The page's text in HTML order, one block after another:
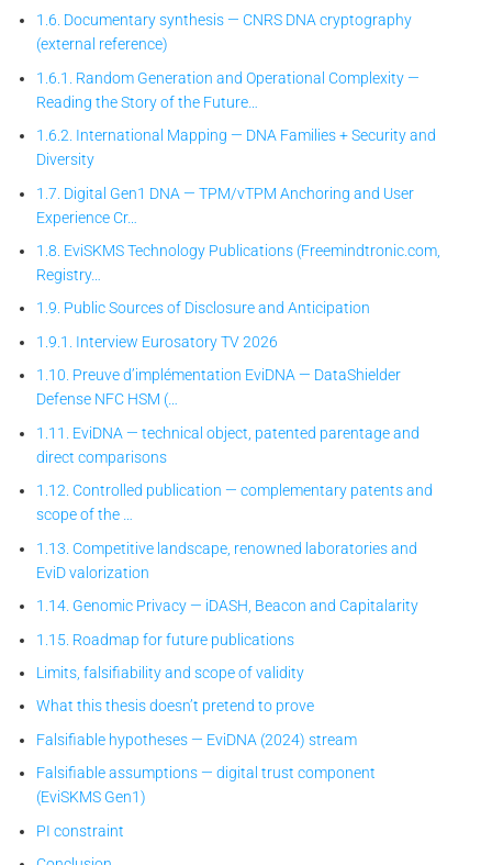
1.6. Documentary synthesis — CNRS DNA cryptography
(external reference)
1.6.1. Random Generation and Operational Complexity —
Reading the Story of the Future…
1.6.2. International Mapping — DNA Families + Security and
Diversity
1.7. Digital Gen1 DNA — TPM/vTPM Anchoring and User
Experience Cr…
1.8. EviSKMS Technology Publications (Freemindtronic.com,
Registry…
1.9. Public Sources of Disclosure and Anticipation
1.9.1. Interview Eurosatory TV 2026
1.10. Preuve d’implémentation EviDNA — DataShielder
Defense NFC HSM (…
1.11. EviDNA — technical object, patented parentage and
direct comparisons
1.12. Controlled publication — complementary patents and
scope of the …
1.13. Competitive landscape, renowned laboratories and
EviD valorization
1.14. Genomic Privacy — iDASH, Beacon and Capitalarity
1.15. Roadmap for future publications
Limits, falsifiability and scope of validity
What this thesis doesn’t pretend to prove
Falsifiable hypotheses — EviDNA (2024) stream
Falsifiable assumptions — digital trust component
(EviSKMS Gen1)
PI constraint